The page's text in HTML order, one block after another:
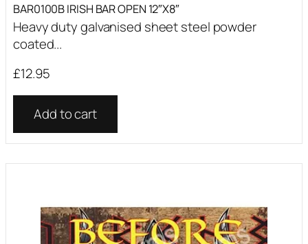
BAR0100B IRISH BAR OPEN 12″X8″
Heavy duty galvanised sheet steel powder
coated...
£12.95
Add to cart